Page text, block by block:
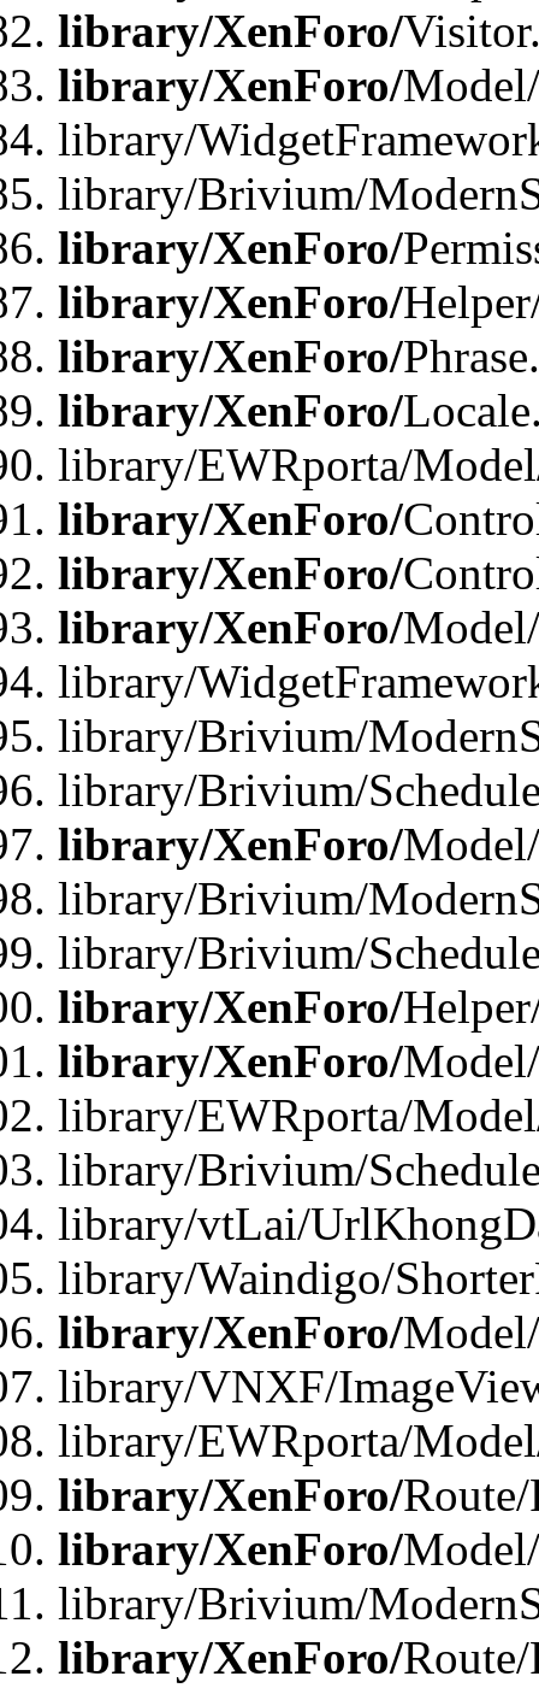
library/XenForo/
library/XenForo/
library/
library/Brivium/
library/XenForo/
library/XenForo/
library/XenForo/
library/XenForo/
library/EWRporta/
library/XenForo/
library/XenForo/
library/XenForo/
library/
library/Brivium/
library/Brivium/
library/XenForo/
library/Brivium/
library/Brivium/
library/XenForo/
library/XenForo/
library/EWRporta/
library/Brivium/
library/vtLai/
library/Waindigo/
library/XenForo/
library/VNXF/
library/EWRporta/
library/XenForo/
library/XenForo/
library/Brivium/
library/XenForo/